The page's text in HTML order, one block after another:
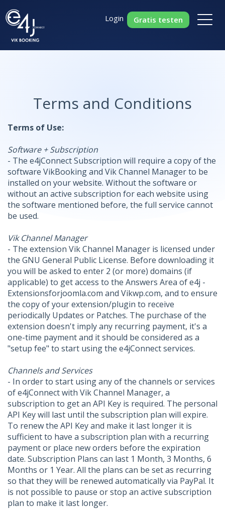
Login Gratis testen
Terms and Conditions
Terms of Use:
Software + Subscription
- The e4jConnect Subscription will require a copy of the
software VikBooking and Vik Channel Manager to be
installed on your website. Without the software or
without an active subscription for each website using
the software mentioned before, the full service cannot
be used.
Vik Channel Manager
- The extension Vik Channel Manager is licensed under
the GNU General Public License. Before downloading it
you will be asked to enter 2 (or more) domains (if
applicable) to get access to the Answers Area of e4j -
Extensionsforjoomla.com and Vikwp.com, and to ensure
the copy of your extension/plugin to receive
periodically Updates or Patches. The purchase of the
extension doesn't imply any recurring payment, it's a
one-time payment and it should be considered as a
"setup fee" to start using the e4jConnect services.
Channels and Services
- In order to start using any of the channels or services
of e4jConnect with Vik Channel Manager, a
subscription to get an API Key is required. The personal
API Key will last until the subscription plan will expire.
To renew the API Key and make it last longer it is
sufficient to have a subscription plan with a recurring
payment or place new orders before the expiration
date. Subscription Plans can last 1 Month, 3 Months, 6
Months or 1 Year. All the plans can be set as recurring
so that they will be renewed automatically via PayPal. It
is not possible to pause or stop an active subscription
plan to make it last longer.